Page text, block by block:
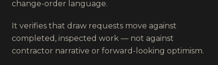
change-order language.
It verifies that draw requests move against
completed, inspected work — not against
contractor narrative or forward-looking optimism.